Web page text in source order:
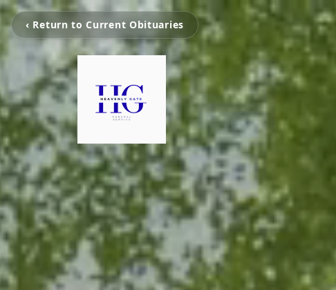
‹ Return to Current Obituaries